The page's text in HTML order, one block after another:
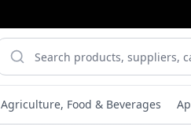
Agriculture, Food & Beverages